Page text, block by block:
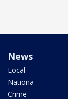
News
Local
National
Crime